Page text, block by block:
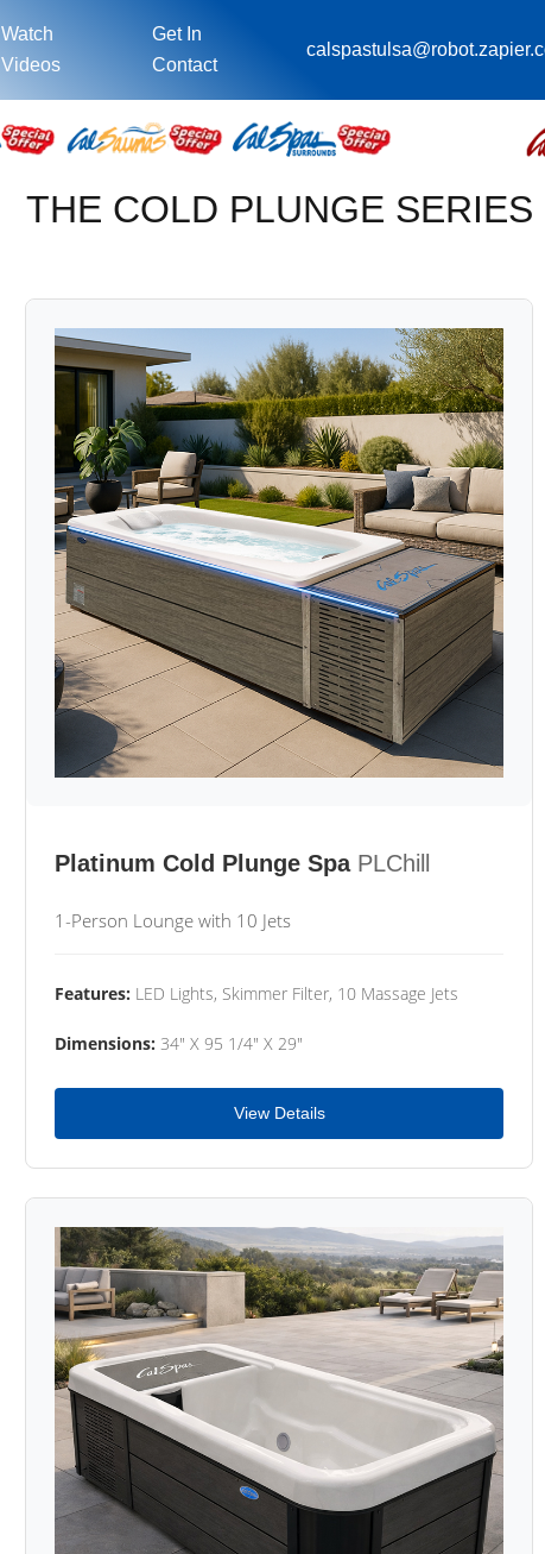
Watch
Videos
Get In
Contact
THE COLD PLUNGE SERIES
Platinum Cold Plunge Spa PLChill
1-Person Lounge with 10 Jets
Features: LED Lights, Skimmer Filter, 10 Massage Jets
Dimensions: 34" X 95 1/4" X 29"
View Details